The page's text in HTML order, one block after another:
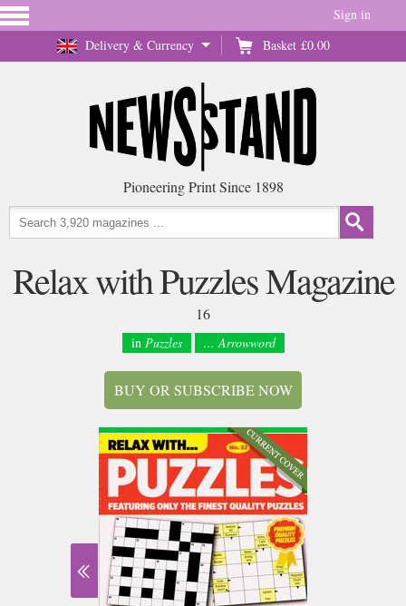
Delivery & Currency Basket £0.00
Sign in
Pioneering Print Since 1898
Relax with Puzzles Magazine
16
in Puzzles ... Arrowword
BUY OR SUBSCRIBE NOW